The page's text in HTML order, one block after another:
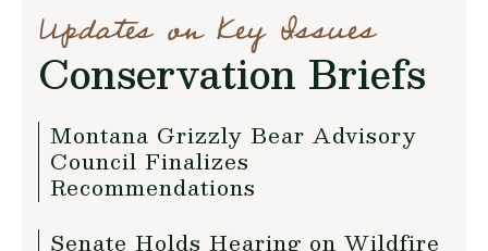
Updates on Key Issues
Conservation Briefs
Montana Grizzly Bear Advisory
Council Finalizes
Recommendations
Senate Holds Hearing on Wildfire